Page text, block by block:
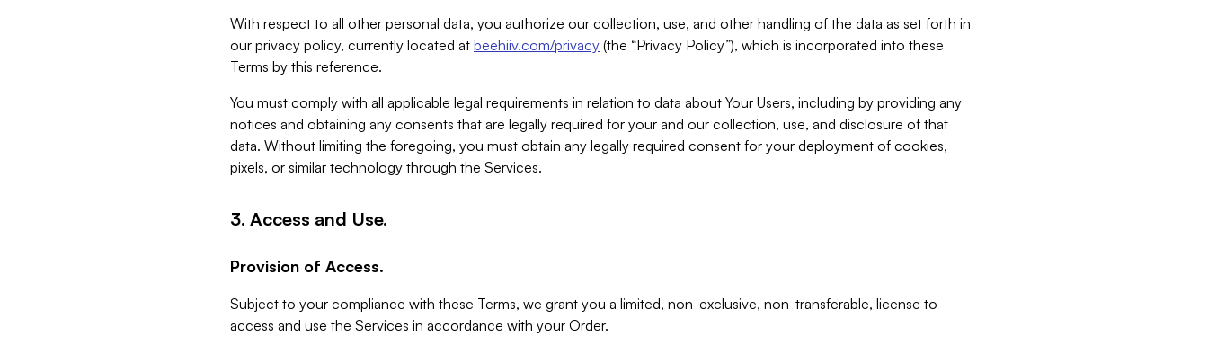
With respect to all other personal data, you authorize our collection, use, and other handling of the data as set forth in
our privacy policy, currently located at beehiiv.com/privacy (the “Privacy Policy”), which is incorporated into these
Terms by this reference.
You must comply with all applicable legal requirements in relation to data about Your Users, including by providing any
notices and obtaining any consents that are legally required for your and our collection, use, and disclosure of that
data. Without limiting the foregoing, you must obtain any legally required consent for your deployment of cookies,
pixels, or similar technology through the Services.
3. Access and Use.
Provision of Access.
Subject to your compliance with these Terms, we grant you a limited, non-exclusive, non-transferable, license to
access and use the Services in accordance with your Order.